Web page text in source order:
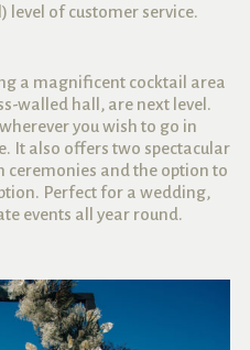
level of customer service.
a magnificent cocktail area
walled hall, are next level.
you wish to go in
It also offers two spectacular
ceremonies and the option to
Perfect for a wedding,
events all year round.